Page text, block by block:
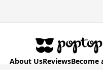
About UsReviewsBecome